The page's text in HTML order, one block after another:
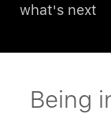
what's next
Being